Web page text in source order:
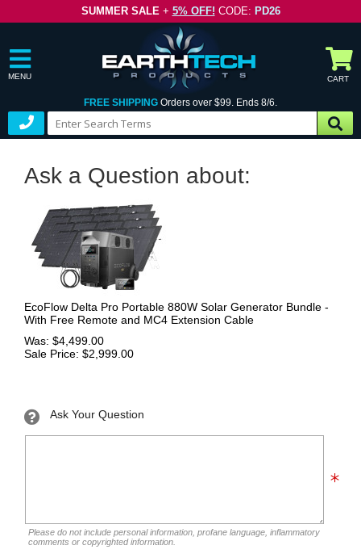
SUMMER SALE+ 5% OFF! CODE: PD26
MENU CART
FREE SHIPPING Orders over $99. Ends 8/6.
Ask a Question about:
EcoFlow Delta Pro Portable 880W Solar Generator Bundle -
With Free Remote and MC4 Extension Cable
Was: $4,499.00
Sale Price: $2,999.00
Ask Your Question
Please do not include personal information, profane language, inflammatory
comments or copyrighted information.